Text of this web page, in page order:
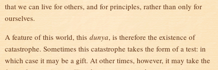
that we can live for others, and for principles, rather than only for
ourselves.
A feature of this world, this dunya, is therefore the existence of
catastrophe. Sometimes this catastrophe takes the form of a test: in
which case it may be a gift. At other times, however, it may take the